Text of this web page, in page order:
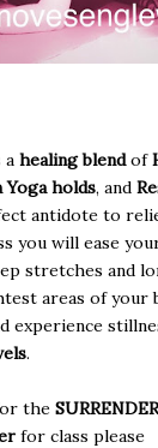
healing blendof
Yoga holds, and
antidote to
you will ease
stretches and
areas of your
experience
.
the
for class please